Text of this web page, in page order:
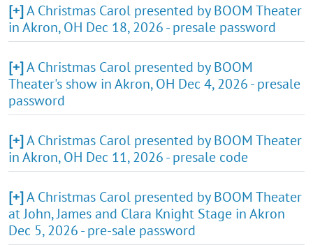
[+]A Christmas Carol presented by BOOM Theater
in Akron, OH Dec 18, 2026 - presale password
[+]A Christmas Carol presented by BOOM
Theater's show in Akron, OH Dec 4, 2026 - presale
password
[+]A Christmas Carol presented by BOOM Theater
in Akron, OH Dec 11, 2026 - presale code
[+]A Christmas Carol presented by BOOM Theater
at John, James and Clara Knight Stage in Akron
Dec 5, 2026 - pre-sale password